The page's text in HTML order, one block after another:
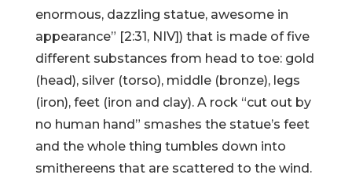
enormous, dazzling statue, awesome in
appearance” [2:31, NIV]) that is made of five
different substances from head to toe: gold
(head), silver (torso), middle (bronze), legs
(iron), feet (iron and clay). A rock “cut out by
no human hand” smashes the statue’s feet
and the whole thing tumbles down into
smithereens that are scattered to the wind.